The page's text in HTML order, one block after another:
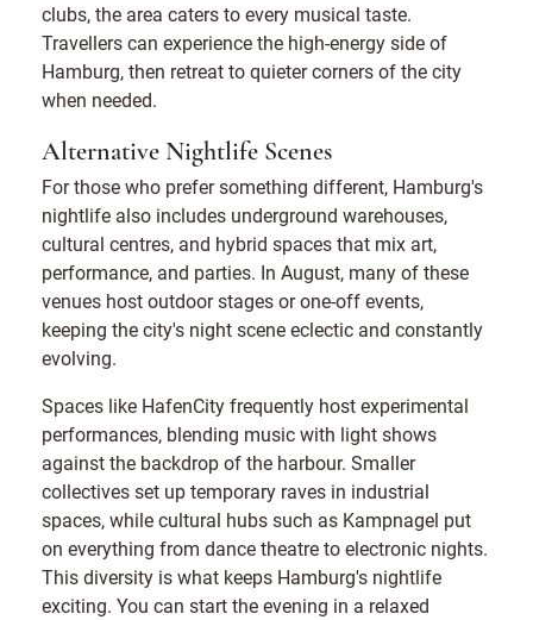
clubs, the area caters to every musical taste.
Travellers can experience the high-energy side of
Hamburg, then retreat to quieter corners of the city
when needed.
Alternative Nightlife Scenes
For those who prefer something different, Hamburg's
nightlife also includes underground warehouses,
cultural centres, and hybrid spaces that mix art,
performance, and parties. In August, many of these
venues host outdoor stages or one-off events,
keeping the city's night scene eclectic and constantly
evolving.
Spaces like HafenCity frequently host experimental
performances, blending music with light shows
against the backdrop of the harbour. Smaller
collectives set up temporary raves in industrial
spaces, while cultural hubs such as Kampnagel put
on everything from dance theatre to electronic nights.
This diversity is what keeps Hamburg's nightlife
exciting. You can start the evening in a relaxed